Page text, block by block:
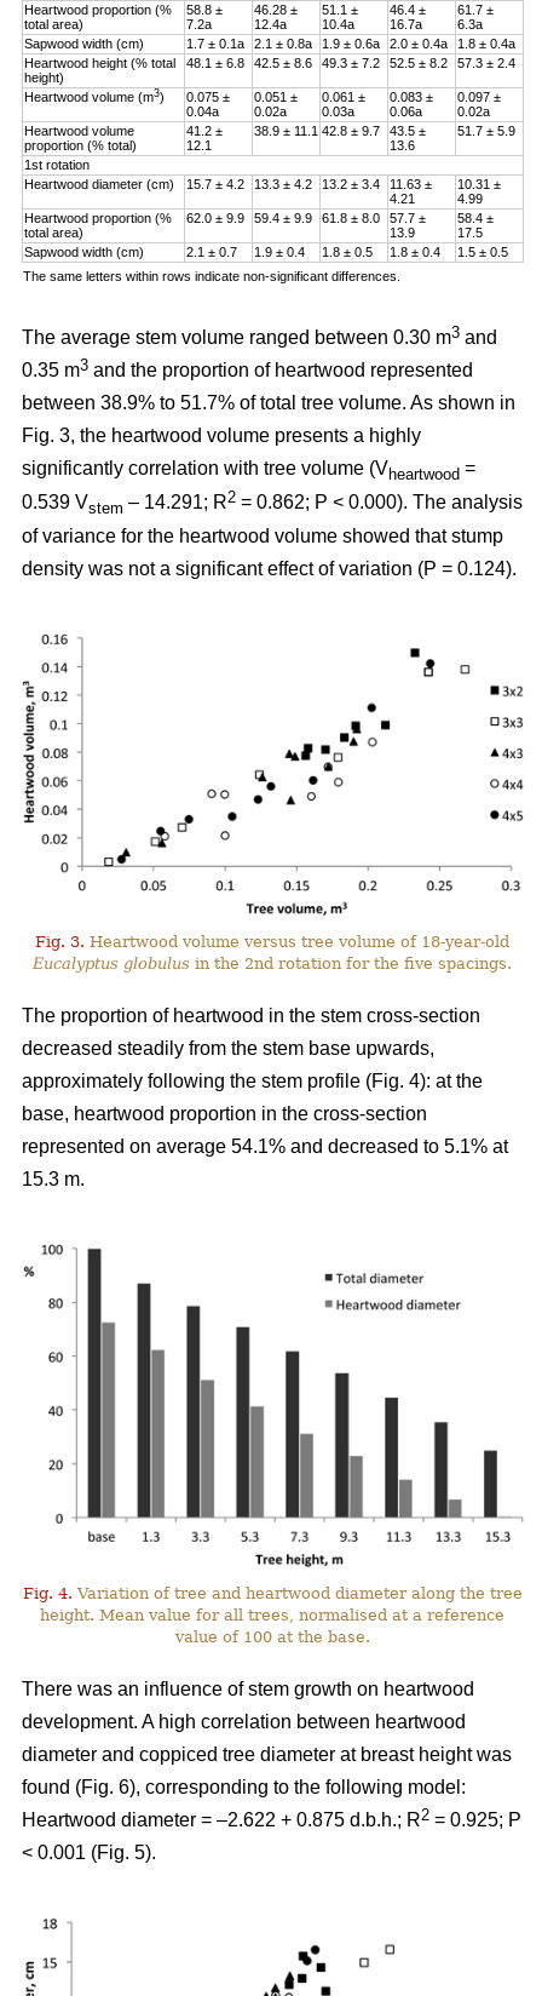
Heartwood proportion (%
total area)
58.8 ±
7.2a
46.28 ±
12.4a
51.1 ±
10.4a
46.4 ±
16.7a
61.7 ±
6.3a
Sapwood width (cm)
1.7 ± 0.1a 2.1 ± 0.8a 1.9 ± 0.6a 2.0 ± 0.4a
1.8 ± 0.4a
Heartwood height (% total
height)
48.1 ± 6.8 42.5 ± 8.6 49.3 ± 7.2 52.5 ± 8.2 57.3 ± 2.4
Heartwood volume (m3)
0.075 ±
0.04a
0.051 ±
0.02a
0.061 ±
0.03a
0.083 ±
0.06a
0.097 ±
0.02a
Heartwood volume
proportion (% total)
41.2 ±
12.1
38.9 ± 11.1 42.8 ± 9.7
43.5 ±
13.6
51.7 ± 5.9
1st rotation
Heartwood diameter (cm)
15.7 ± 4.2 13.3 ± 4.2 13.2 ± 3.4
11.63 ±
4.21
10.31 ±
4.99
Heartwood proportion (%
total area)
62.0 ± 9.9 59.4 ± 9.9 61.8 ± 8.0
57.7 ±
13.9
58.4 ±
17.5
Sapwood width (cm)
2.1 ± 0.7 1.9 ± 0.4 1.8 ± 0.5 1.8 ± 0.4
1.5 ± 0.5
The same letters within rows indicate non-significant differences.
The average stem volume ranged between 0.30 m3 and
0.35 m3 and the proportion of heartwood represented
between 38.9% to 51.7% of total tree volume. As shown in
Fig. 3, the heartwood volume presents a highly
significantly correlation with tree volume (Vheartwood =
0.539 Vstem – 14.291; R2 = 0.862; P < 0.000). The analysis
of variance for the heartwood volume showed that stump
density was not a significant effect of variation (P = 0.124).
Fig. 3. Heartwood volume versus tree volume of 18-year-old
Eucalyptus globulus in the 2nd rotation for the five spacings.
The proportion of heartwood in the stem cross-section
decreased steadily from the stem base upwards,
approximately following the stem profile (Fig. 4): at the
base, heartwood proportion in the cross-section
represented on average 54.1% and decreased to 5.1% at
15.3 m.
Fig. 4. Variation of tree and heartwood diameter along the tree
height. Mean value for all trees, normalised at a reference
value of 100 at the base.
There was an influence of stem growth on heartwood
development. A high correlation between heartwood
diameter and coppiced tree diameter at breast height was
found (Fig. 6), corresponding to the following model:
Heartwood diameter = –2.622 + 0.875 d.b.h.; R2 = 0.925; P
< 0.001 (Fig. 5).